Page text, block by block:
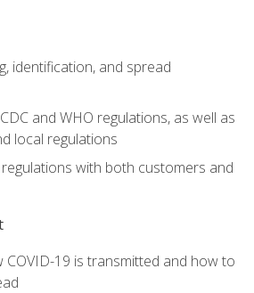
identification, and spread
and WHO regulations, as well as
local regulations
with both customers and
COVID-19 is transmitted and how to